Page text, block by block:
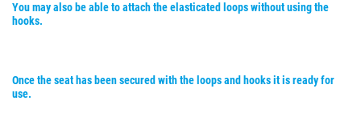
You may also be able to attach the elasticated loops without using the
hooks.
Once the seat has been secured with the loops and hooks it is ready for
use.